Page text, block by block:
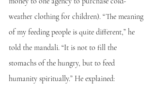
weather clothing for children). “The meaning
of my feeding people is quite different,” he
told the mandali. “It is not to fill the
stomachs of the hungry, but to feed
humanity spiritually.” He explained: